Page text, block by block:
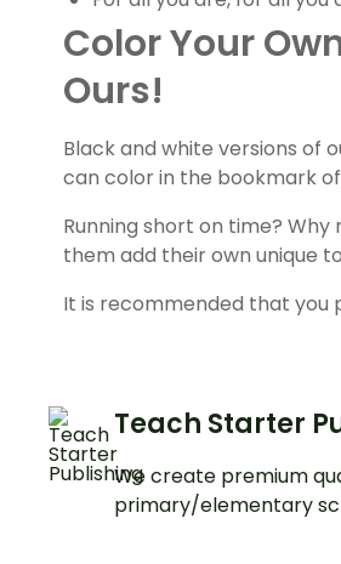
Color Your
Ours!
Black and white versions of
can color in the bookmark
Running short on time?
them add their own unique
It is recommended that you
Teach Starter
We create premium
primary/elementary